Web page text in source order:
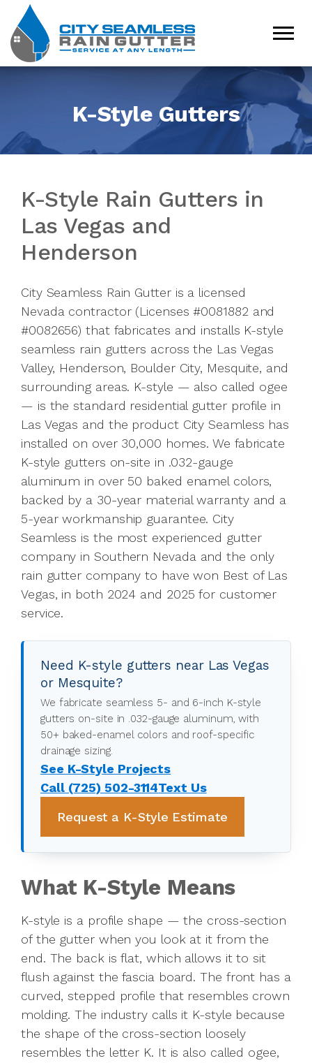
K-Style Gutters
K-Style Rain Gutters in
Las Vegas and
Henderson
City Seamless Rain Gutter is a licensed
Nevada contractor (Licenses #0081882 and
#0082656) that fabricates and installs K-style
seamless rain gutters across the Las Vegas
Valley, Henderson, Boulder City, Mesquite, and
surrounding areas. K-style — also called ogee
— is the standard residential gutter profile in
Las Vegas and the product City Seamless has
installed on over 30,000 homes. We fabricate
K-style gutters on-site in .032-gauge
aluminum in over 50 baked enamel colors,
backed by a 30-year material warranty and a
5-year workmanship guarantee. City
Seamless is the most experienced gutter
company in Southern Nevada and the only
rain gutter company to have won Best of Las
Vegas, in both 2024 and 2025 for customer
service.
Need K-style gutters near Las Vegas
or Mesquite?
We fabricate seamless 5- and 6-inch K-style
gutters on-site in .032-gauge aluminum, with
50+ baked-enamel colors and roof-specific
drainage sizing.
See K-Style Projects
Call (725) 502-3114Text Us
Request a K-Style Estimate
What K-Style Means
K-style is a profile shape — the cross-section
of the gutter when you look at it from the
end. The back is flat, which allows it to sit
flush against the fascia board. The front has a
curved, stepped profile that resembles crown
molding. The industry calls it K-style because
the shape of the cross-section loosely
resembles the letter K. It is also called ogee,